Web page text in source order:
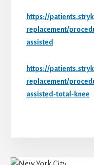
https://
replacement/
assisted
https://
replacement/
assisted-total-knee